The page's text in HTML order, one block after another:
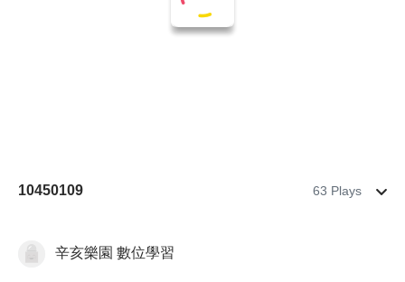
10450109 63 Plays
General辛亥樂園 數位學習